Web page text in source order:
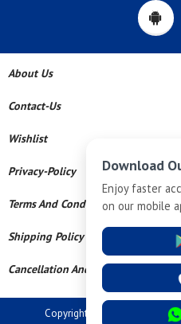
About Us
Contact-Us
Wishlist
Privacy-Policy
Terms And Conditions
Shipping Policy
Cancellation And Refund
Copyright © 2026 Dev Tech
Download
Enjoy faster
on our mobile